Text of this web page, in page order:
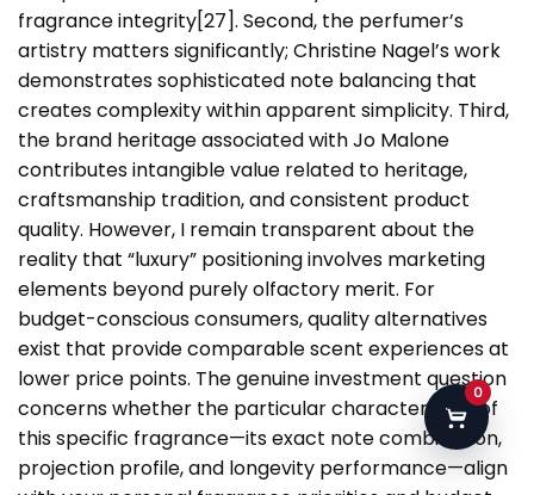
fragrance integrity[27]. Second, the perfumer’s
artistry matters significantly; Christine Nagel’s work
demonstrates sophisticated note balancing that
creates complexity within apparent simplicity. Third,
the brand heritage associated with Jo Malone
contributes intangible value related to heritage,
craftsmanship tradition, and consistent product
quality. However, I remain transparent about the
reality that “luxury” positioning involves marketing
elements beyond purely olfactory merit. For
budget-conscious consumers, quality alternatives
exist that provide comparable scent experiences at
lower price points. The genuine investment question
concerns whether the particular characteristics of
this specific fragrance—its exact note combination,
projection profile, and longevity performance—align
0